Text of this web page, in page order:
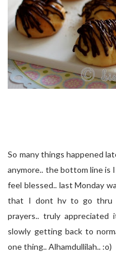
So many things happened
anymore.. the bottom line is
feel blessed.. last Monday
that I dont hv to go thru
prayers.. truly
slowly getting back to
one thing.. Alhamdullilah.. :o)